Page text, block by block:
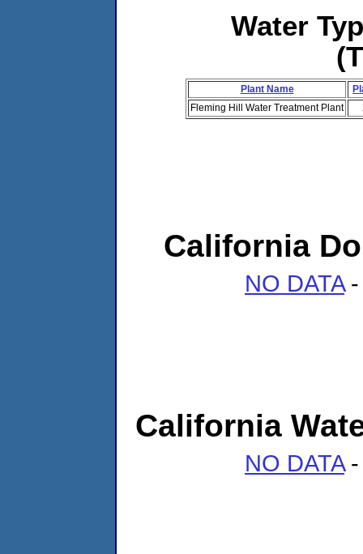
Water
Plant Name
Fleming Hill Water Treatment Plant
California
NO DATA-
California
NO DATA-